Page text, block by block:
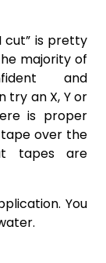
cut” is pretty
majority of
and
try an X, Y or
is proper
tape over the
tapes are
You